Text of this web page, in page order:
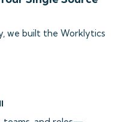
we built the Worklytics